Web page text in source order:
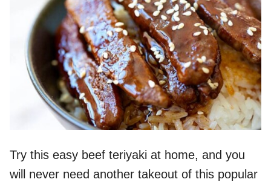
Try this easy beef teriyaki at home, and you
will never need another takeout of this popular